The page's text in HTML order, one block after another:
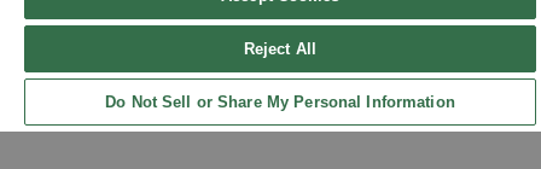
Sign up for updates!
Get the latest promotions & news from FlynnO’Hara in your inbox.
Sign Up
Reject All
Do Not Sell or Share My Personal Information